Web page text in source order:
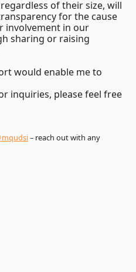
of their size, will
for the cause
involvement in our
sharing or raising
would enable me to
inquiries, please feel free
– reach out with any